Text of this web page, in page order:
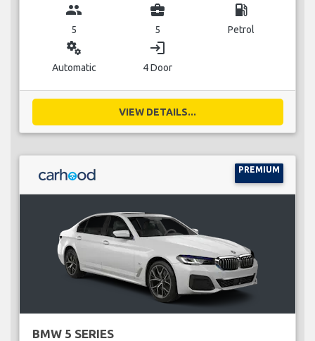
group
5
business_center
5
local_gas_station
Petrol
miscellaneous_services
Automatic
login
4 Door
VIEW DETAILS...
PREMIUM
BMW 5 SERIES